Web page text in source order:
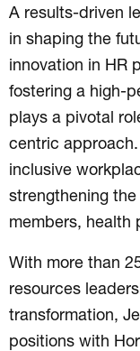
A results-driven
in shaping the
innovation in HR
fostering a high-
plays a pivotal
centric
inclusive
strengthening
members, health
With more than
resources
transformation,
positions with